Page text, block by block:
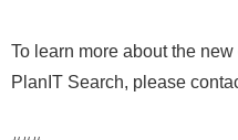
To learn more about the
PlanIT Search, please